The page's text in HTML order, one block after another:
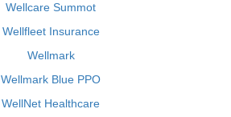
Wellcare Summot
Wellfleet Insurance
Wellmark
Wellmark Blue PPO
WellNet Healthcare